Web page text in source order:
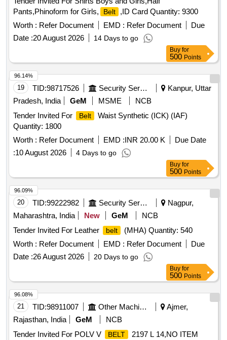
Pants,Phinoform for Girls,
Belt
,ID Card Quantity: 9300
Worth : Refer Document EMD : Refer Document
Due
Date :20 August 2026 14 Days to go
Buy for
500 Points
19 TID:98717526 Security Services
Kanpur, Uttar
Pradesh, India
GeM MSME
NCB
Tender Invited For
Belt
Waist Synthetic (ICK) (IAF)
Quantity: 1800
Worth : Refer Document EMD :INR 20.00 K
Due Date
:10 August 2026 4 Days to go
96.14%
Buy for
500 Points
20 TID:99222982 Security Services
Nagpur,
Maharashtra, India
New GeM
NCB
Tender Invited For Leather
belt
(MHA) Quantity: 540
Worth : Refer Document EMD : Refer Document
Due
Date :26 August 2026 20 Days to go
96.09%
Buy for
500 Points
21 TID:98911007 Other Machinery
Ajmer,
Rajasthan, India
GeM
NCB
Tender Invited For POLV V
BELT
2197 L 14,NO ITEM
96.08%